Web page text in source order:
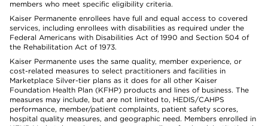
members who meet specific eligibility criteria.
Kaiser Permanente enrollees have full and equal access to covered
services, including enrollees with disabilities as required under the
Federal Americans with Disabilities Act of 1990 and Section 504 of
the Rehabilitation Act of 1973.
Kaiser Permanente uses the same quality, member experience, or
cost-related measures to select practitioners and facilities in
Marketplace Silver-tier plans as it does for all other Kaiser
Foundation Health Plan (KFHP) products and lines of business. The
measures may include, but are not limited to, HEDIS/CAHPS
performance, member/patient complaints, patient safety scores,
hospital quality measures, and geographic need. Members enrolled in